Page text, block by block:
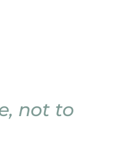
not to